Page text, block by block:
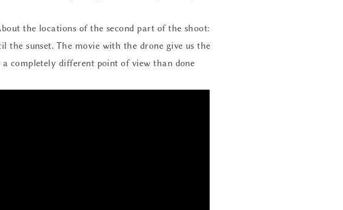
the locations of the second part of the shoot:
sunset. The movie with the drone give us the
completely different point of view than done